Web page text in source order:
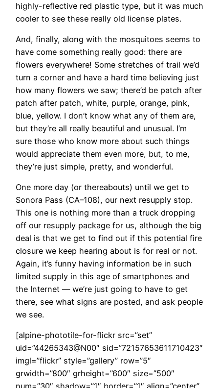
highly-reflective red plastic type, but it was much
cooler to see these really old license plates.
And, finally, along with the mosquitoes seems to
have come something really good: there are
flowers everywhere! Some stretches of trail we’d
turn a corner and have a hard time believing just
how many flowers we saw; there’d be patch after
patch after patch, white, purple, orange, pink,
blue, yellow. I don’t know what any of them are,
but they’re all really beautiful and unusual. I’m
sure those who know more about such things
would appreciate them even more, but, to me,
they’re just simple, pretty, and wonderful.
One more day (or thereabouts) until we get to
Sonora Pass (CA–108), our next resupply stop.
This one is nothing more than a truck dropping
off our resupply package for us, although the big
deal is that we get to find out if this potential fire
closure we keep hearing about is for real or not.
Again, it’s funny having information be in such
limited supply in this age of smartphones and
the Internet — we’re just going to have to get
there, see what signs are posted, and ask people
we see.
[alpine-phototile-for-flickr src=”set”
uid=”44265343@N00″ sid=”72157653611710423″
imgl=”flickr” style=”gallery” row=”5″
grwidth=”800″ grheight=”600″ size=”500″